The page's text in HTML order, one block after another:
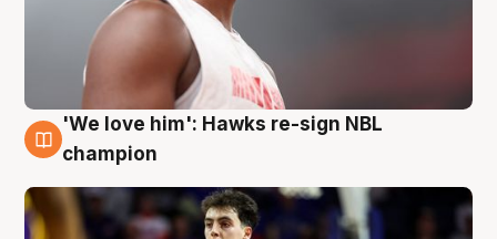
6 Aug
'We love him': Hawks re-sign NBL
champion